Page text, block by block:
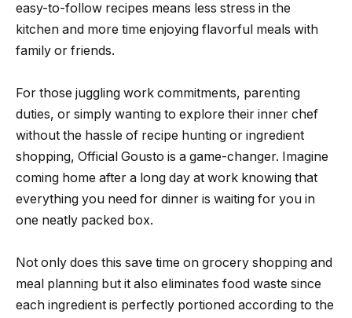
easy-to-follow recipes means less stress in the
kitchen and more time enjoying flavorful meals with
family or friends.
For those juggling work commitments, parenting
duties, or simply wanting to explore their inner chef
without the hassle of recipe hunting or ingredient
shopping, Official Gousto is a game-changer. Imagine
coming home after a long day at work knowing that
everything you need for dinner is waiting for you in
one neatly packed box.
Not only does this save time on grocery shopping and
meal planning but it also eliminates food waste since
each ingredient is perfectly portioned according to the